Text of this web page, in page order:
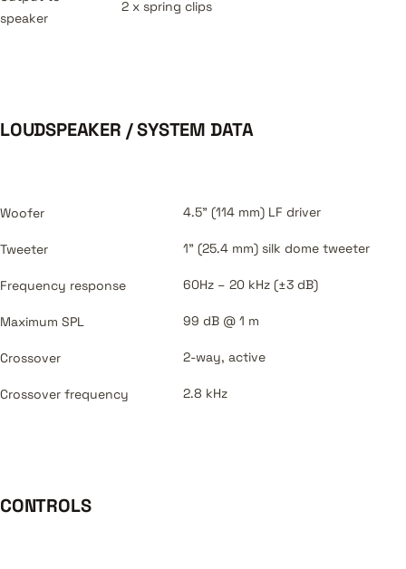
speaker
2 x spring clips
LOUDSPEAKER / SYSTEM DATA
Woofer 4.5" (114 mm) LF driver
Tweeter 1" (25.4 mm) silk dome tweeter
Frequency response 60Hz – 20 kHz (±3 dB)
Maximum SPL 99 dB @ 1 m
Crossover 2-way, active
Crossover frequency 2.8 kHz
CONTROLS